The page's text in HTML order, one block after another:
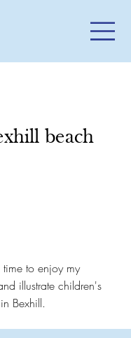
beach
to enjoy my
illustrate children's
Bexhill.